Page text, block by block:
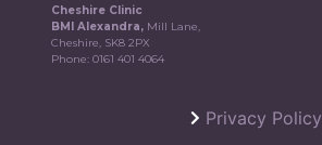
Cheshire Clinic
BMI Alexandra, Mill Lane,
Cheshire, SK8 2PX
Phone:0161 401 4064
Privacy Policy